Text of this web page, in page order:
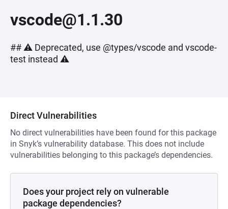
vscode@1.1.30
## ⚠️ Deprecated, use @types/vscode and vscode-
test instead ⚠️
Direct Vulnerabilities
No direct vulnerabilities have been found for this package
in Snyk’s vulnerability database. This does not include
vulnerabilities belonging to this package’s dependencies.
Does your project rely on vulnerable
package dependencies?